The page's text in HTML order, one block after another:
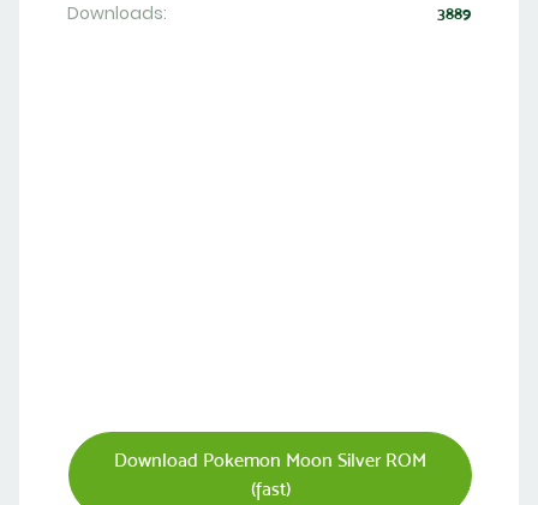
Downloads:
3889
Download Pokemon Moon Silver ROM
(fast)